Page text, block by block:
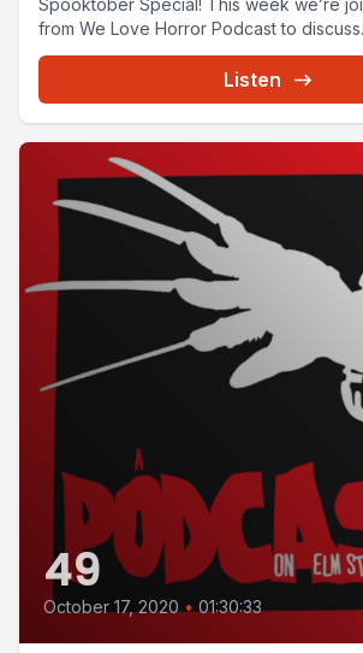
Spooktober Special! This week we’re
from We Love Horror Podcast to
Listen
49
October 17, 2020 • 01:30:33